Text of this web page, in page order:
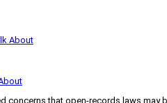
concerns that open-records laws